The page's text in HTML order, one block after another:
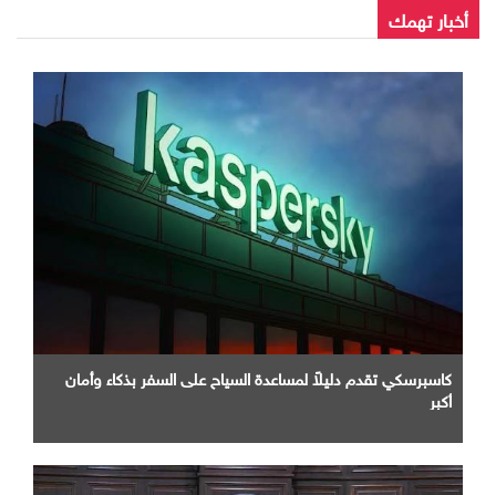
أخبار تهمك
كاسبرسكي تقدم دليلاً لمساعدة السياح على السفر بذكاء وأمان
أكبر